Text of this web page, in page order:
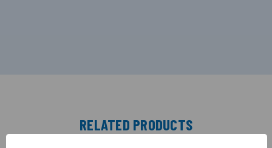
RELATED PRODUCTS